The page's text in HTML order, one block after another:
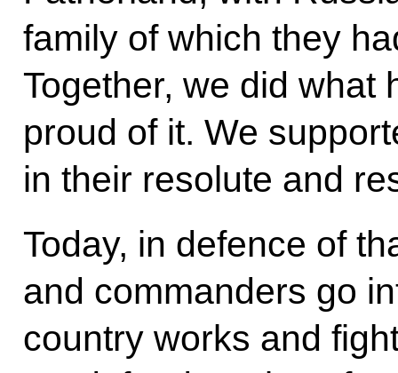
family of which they
Together, we did what
proud of it. We
in their resolute and
Today, in defence of
and commanders go
country works and